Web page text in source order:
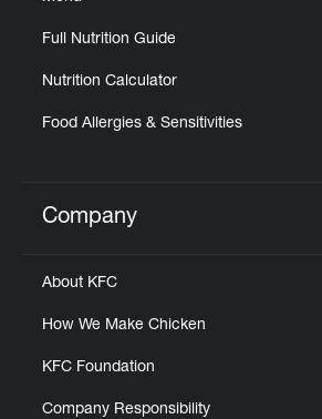
Full Nutrition Guide
Nutrition Calculator
Food Allergies & Sensitivities
Click to expand or collapse
Company
About KFC
How We Make Chicken
KFC Foundation
Company Responsibility